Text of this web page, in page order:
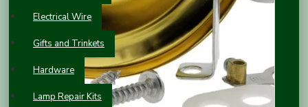
Electrical Wire
Gifts and Trinkets
Hardware
Lamp Repair Kits